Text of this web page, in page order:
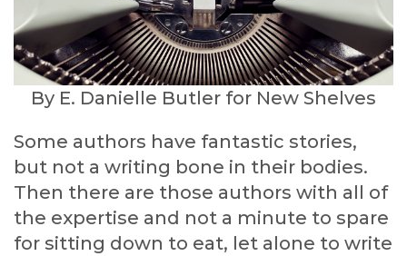
By E. Danielle Butler for New Shelves
Some authors have fantastic stories,
but not a writing bone in their bodies.
Then there are those authors with all of
the expertise and not a minute to spare
for sitting down to eat, let alone to write